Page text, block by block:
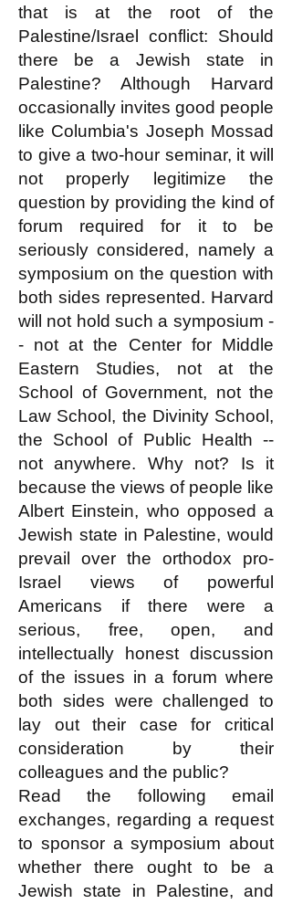
that is at the root of the
Palestine/Israel conflict: Should
there be a Jewish state in
Palestine? Although Harvard
occasionally invites good people
like Columbia's Joseph Mossad
to give a two-hour seminar, it will
not properly legitimize the
question by providing the kind of
forum required for it to be
seriously considered, namely a
symposium on the question with
both sides represented. Harvard
will not hold such a symposium -
- not at the Center for Middle
Eastern Studies, not at the
School of Government, not the
Law School, the Divinity School,
the School of Public Health --
not anywhere. Why not? Is it
because the views of people like
Albert Einstein, who opposed a
Jewish state in Palestine, would
prevail over the orthodox pro-
Israel views of powerful
Americans if there were a
serious, free, open, and
intellectually honest discussion
of the issues in a forum where
both sides were challenged to
lay out their case for critical
consideration by their
colleagues and the public?
Read the following email
exchanges, regarding a request
to sponsor a symposium about
whether there ought to be a
Jewish state in Palestine, and